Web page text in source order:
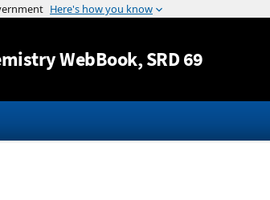
Jump to content
WebBook, SRD 69